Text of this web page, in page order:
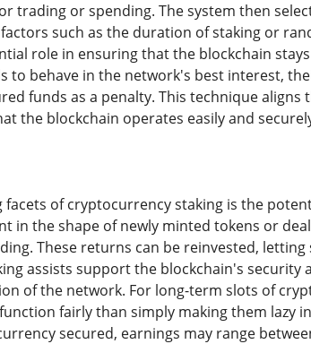
trading or spending. The system then
such as the duration of staking or
role in ensuring that the blockchain
to behave in the network's best interest,
funds as a penalty. This technique
the blockchain operates easily and
of cryptocurrency staking is the
in the shape of newly minted tokens or
These returns can be reinvested,
assists support the blockchain's
of the network. For long-term slots of
fairly than simply making them lazy
secured, earnings may range